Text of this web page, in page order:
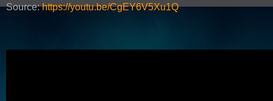
Source:https://youtu.be/CgEY6V5Xu1Q